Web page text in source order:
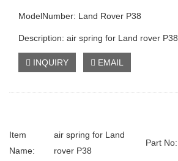
ModelNumber: Land Rover P38
Description: air spring for Land rover P38
INQUIRY EMAIL
Item
Name:
air spring for Land
rover P38
Part No: